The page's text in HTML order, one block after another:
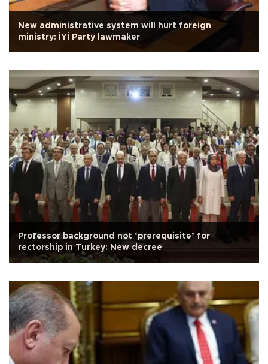
New administrative system will hurt foreign
ministry: İYİ Party lawmaker
Professor background not ‘prerequisite’ for
rectorship in Turkey: New decree